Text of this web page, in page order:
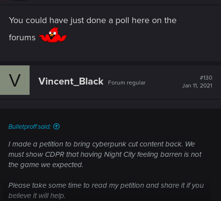
You could have just done a poll here on the
forums
V Vincent_Black Forum regular
#130
Jan 11, 2021
Bulletproff said:
I made a petition to bring cyberpunk cut content back. We
must show CDPR that having Night City feeling barren is not
the game we expected.
Please take some time to read my petition and share it if you
believe it will help.